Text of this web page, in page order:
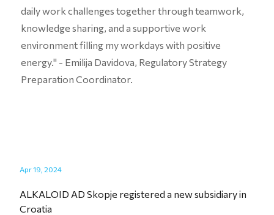
daily work challenges together through teamwork,
knowledge sharing, and a supportive work
environment filling my workdays with positive
energy." - Emilija Davidova, Regulatory Strategy
Preparation Coordinator.
Apr 19, 2024
ALKALOID AD Skopje registered a new subsidiary in
Croatia